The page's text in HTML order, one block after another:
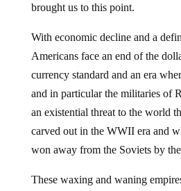
brought us to this point.
With economic decline and a
Americans face an end of the
currency standard and an era
and in particular the militaries of
an existential threat to the world
carved out in the WWII era and
won away from the Soviets by
These waxing and waning